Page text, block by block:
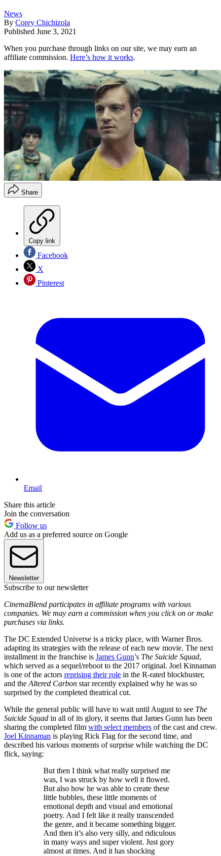
News
By Corey Chichizola
Published June 3, 2021
When you purchase through links on our site, we may earn an
affiliate commission. Here’s how it works.
Share
Copy link
Facebook
X
Pinterest
Email
Share this article
Join the conversation
Follow us
Add us as a preferred source on Google
Newsletter
Subscribe to our newsletter
CinemaBlend participates in affiliate programs with various
companies. We may earn a commission when you click on or make
purchases via links.
The DC Extended Universe is a tricky place, with Warner Bros.
adapting its strategies with the release of each new movie. The next
installment in the franchise is James Gunn’s The Suicide Squad,
which served as a sequel/reboot to the 2017 original. Joel Kinnaman
is one of the actors reprising their role in the R-rated blockbuster,
and the Altered Carbon star recently explained why he was so
surprised by the completed theatrical cut.
While the general public will have to wait until August to see The
Suicide Squad in all of its glory, it seems that James Gunn has been
sharing the completed film with select members of the cast and crew.
Joel Kinnaman is playing Rick Flag for the second time, and
described his various moments of surprise while watching the DC
flick, saying:
But then I think what really surprised me
was, I was struck by how well it flowed.
But also how he was able to create these
little bubbles, these little moments of
emotional depth and visual and emotional
poetry. And I felt like it really transcended
the genre, and it became something bigger.
And then it’s also very silly, and ridiculous
in many ways and super violent. Just gory
almost at times. And it has shocking